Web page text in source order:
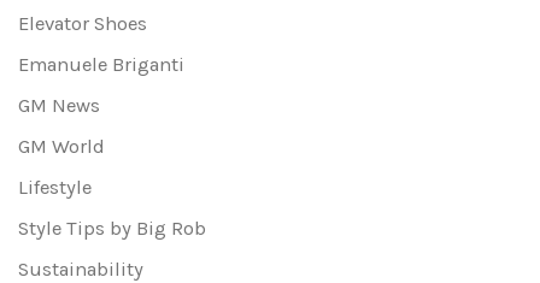
Elevator Shoes
Emanuele Briganti
GM News
GM World
Lifestyle
Style Tips by Big Rob
Sustainability